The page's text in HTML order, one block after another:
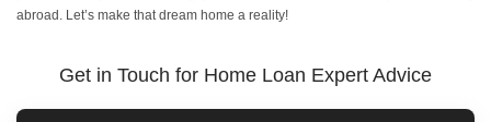
abroad. Let’s make that dream home a reality!
Get in Touch for Home Loan Expert Advice